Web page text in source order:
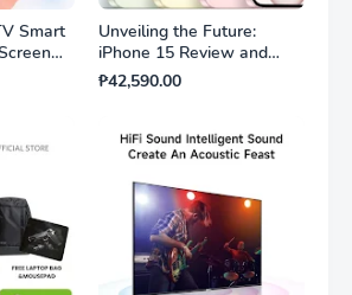
Smart
AV
Unveiling the Future:
iPhone 15 Review and
Features
₱42,590.00